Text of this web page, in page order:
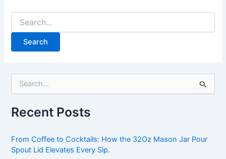
e
f
o
Recent Posts
From Coffee to Cocktails: How the 32Oz Mason Jar Pour
Spout Lid Elevates Every Sip.